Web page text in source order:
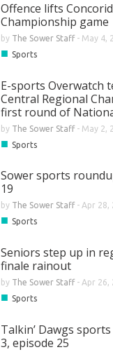
Offence lifts
Championship game
by The Sower Staff- May 4,
■ Sports
E-sports Overwatch
Central Regional
first round of
by The Sower Staff- May 2,
■ Sports
Sower sports
19
by The Sower Staff- Apr 28,
■ Sports
Seniors step up in
finale rainout
by The Sower Staff- Apr 26,
■ Sports
Talkin’ Dawgs
3, episode 25